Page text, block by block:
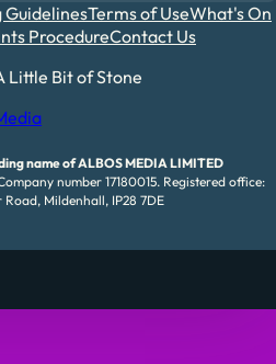
Terms of UseWhat's On
ProcedureContact Us
Little Bit of Stone
name of ALBOS MEDIA LIMITED
number 17180015. Registered office:
Road, Mildenhall, IP28 7DE